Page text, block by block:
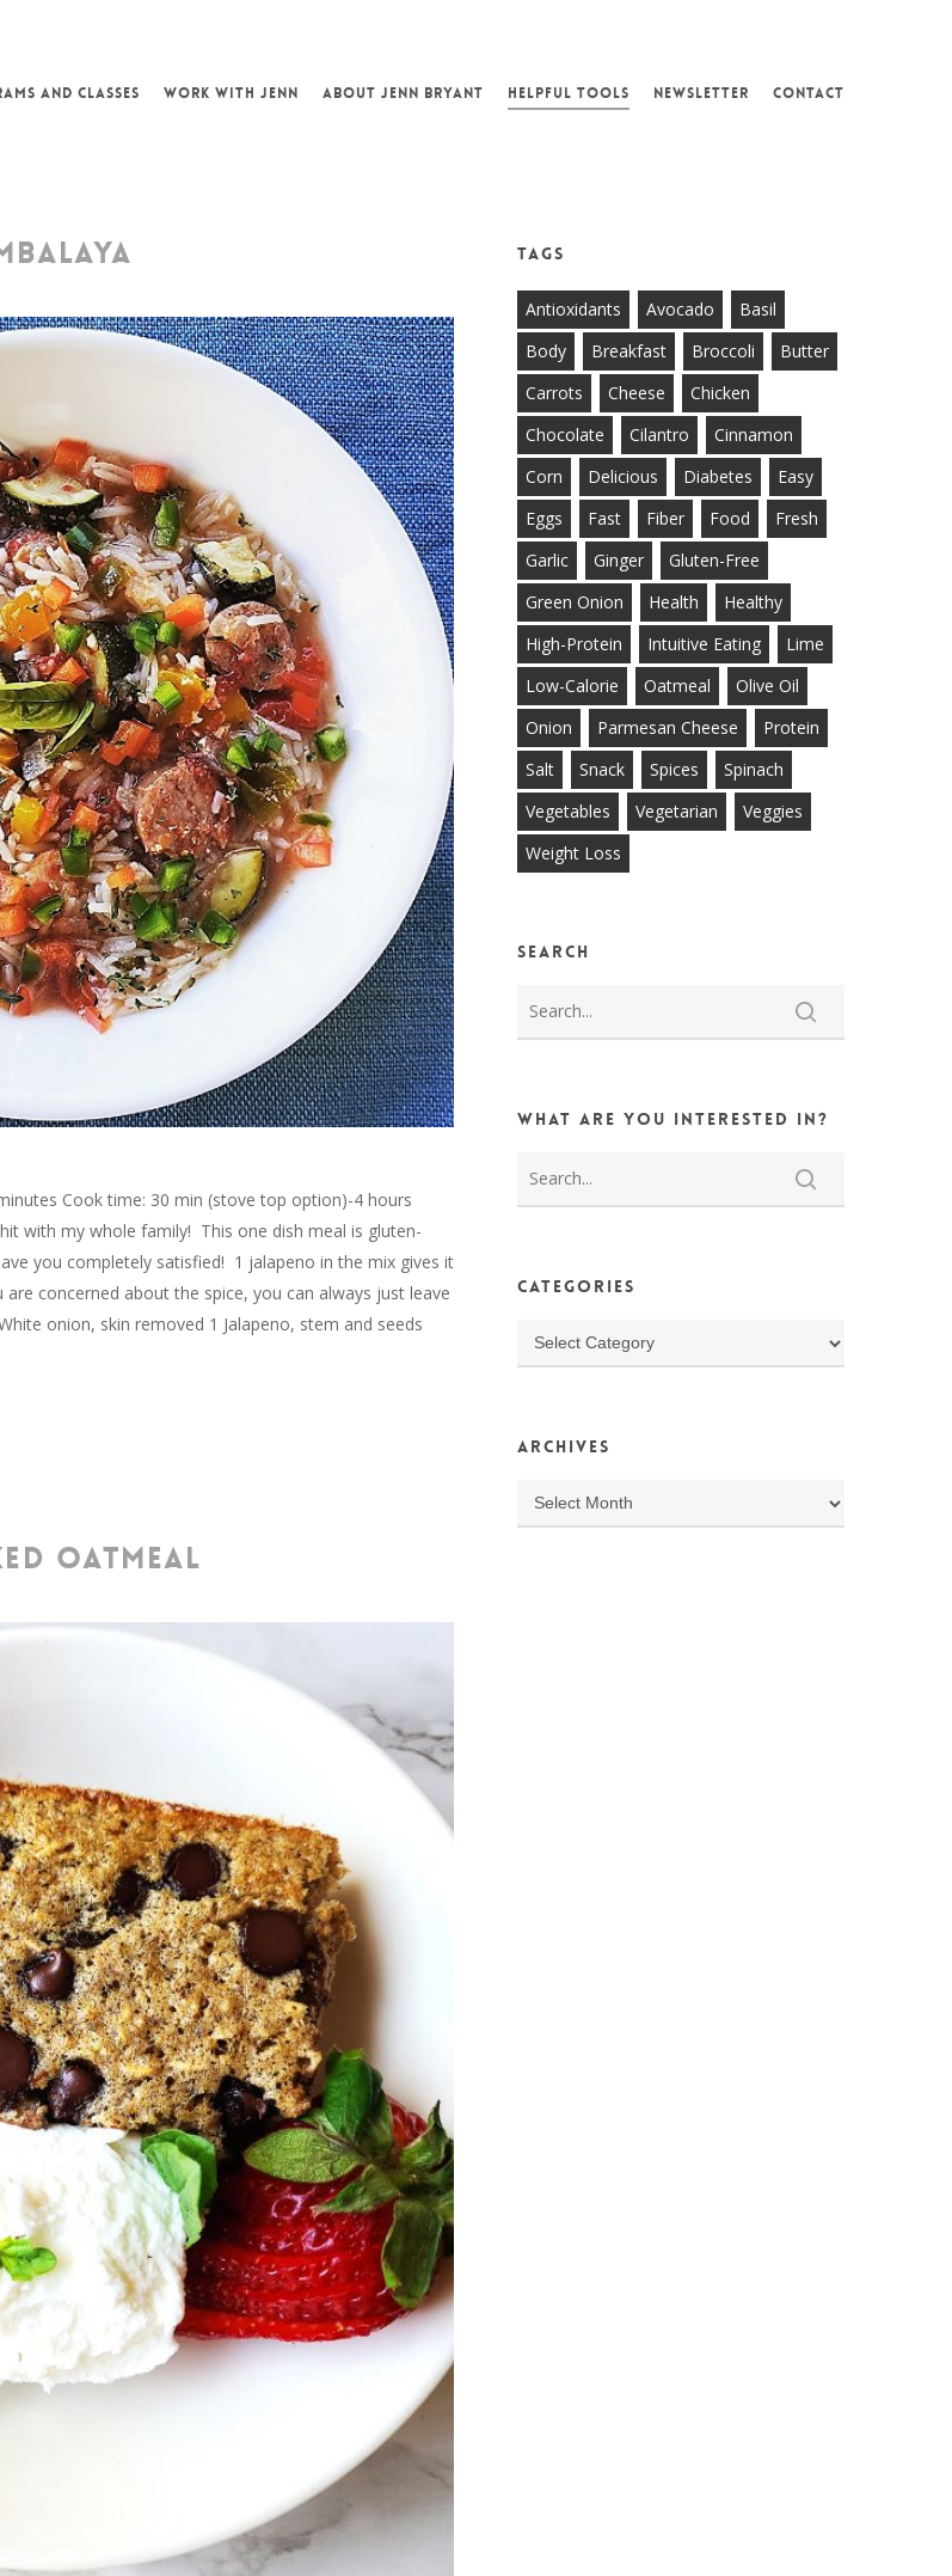
AND CLASSES WORK WITH JENN ABOUT JENN BRYANT HELPFUL TOOLS NEWSLETTER CONTACT
Cook time: 30 min (stove top option)-4 hours
with my whole family! This one dish meal is gluten-
you completely satisfied! 1 jalapeno in the mix gives it
concerned about the spice, you can always just leave
onion, skin removed 1 Jalapeno, stem and seeds
OATMEAL
Tags
Antioxidants Avocado
Basil
Body
Breakfast Broccoli
Butter
Carrots
Cheese
Chicken
Chocolate
Cilantro
Cinnamon
Corn
Delicious Diabetes
Easy
Eggs
Fast Fiber Food
Fresh
Garlic
Ginger
Gluten-Free
Green Onion
Health
Healthy
High-Protein
Intuitive Eating
Lime
Low-Calorie
Oatmeal
Olive Oil
Onion
Parmesan Cheese
Protein
Salt
Snack Spices
Spinach
Vegetables
Vegetarian
Veggies
Weight Loss
Search
What are you interested in?
Categories
Categories
Archives
Archives